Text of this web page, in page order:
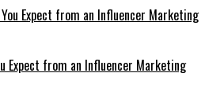
Expect from an Influencer Marketing